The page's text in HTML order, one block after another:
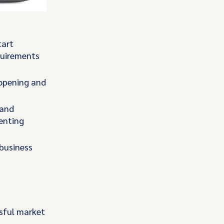
and
market